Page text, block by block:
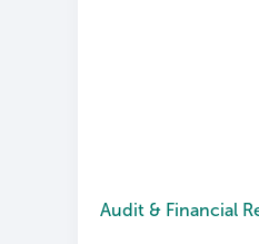
Audit & Financial